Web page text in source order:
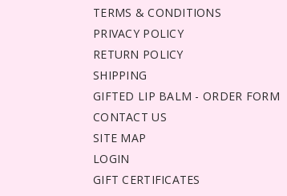
TERMS & CONDITIONS
PRIVACY POLICY
RETURN POLICY
SHIPPING
GIFTED LIP BALM - ORDER FORM
CONTACT US
SITE MAP
LOGIN
GIFT CERTIFICATES